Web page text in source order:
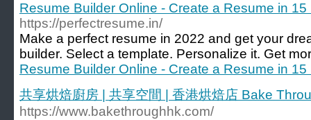
Resume Builder Online - Create a Resume in 15
https://perfectresume.in/
Make a perfect resume in 2022 and get your
builder. Select a template. Personalize it. Get
Resume Builder Online - Create a Resume in 15
共享烘焙廚房 | 共享空間 | 香港烘焙店 Bake
https://www.bakethroughhk.com/